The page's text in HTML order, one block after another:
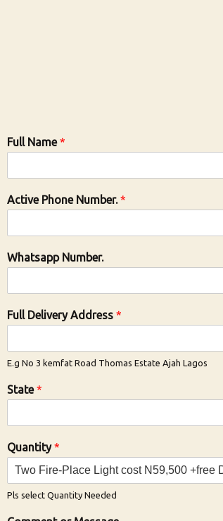
Full Name*
Active Phone Number.*
Whatsapp Number.
Full Delivery Address *
E.g No 3 kemfat Road Thomas Estate Ajah Lagos
State*
Quantity*
Pls select Quantity Needed